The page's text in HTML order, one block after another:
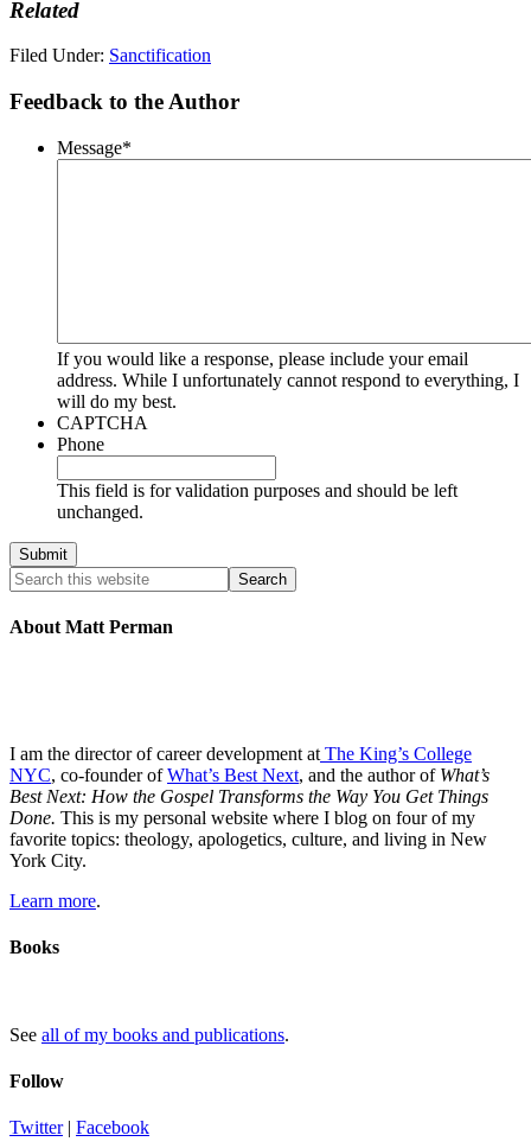
Related
Filed Under: Sanctification
Feedback to the Author
Message*
If you would like a response, please include your email
address. While I unfortunately cannot respond to everything, I
will do my best.
CAPTCHA
Phone
This field is for validation purposes and should be left
unchanged.
About Matt Perman
I am the director of career development at The King’s College
NYC, co-founder ofWhat’s Best Next, and the author of What’s
Best Next: How the Gospel Transforms the Way You Get Things
Done. This is my personal website where I blog on four of my
favorite topics: theology, apologetics, culture, and living in New
York City.
Learn more.
Books
See all of my books and publications.
Follow
Twitter| Facebook